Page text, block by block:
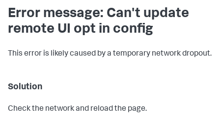
Error message: Can't update
remote UI opt in config
This error is likely caused by a temporary network dropout.
Solution
Check the network and reload the page.